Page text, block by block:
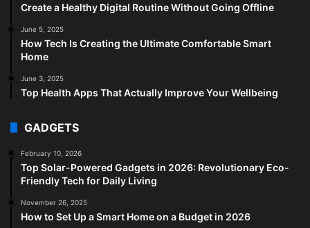
Create a Healthy Digital Routine Without Going Offline
June 5, 2025
How Tech Is Creating the Ultimate Comfortable Smart
Home
June 3, 2025
Top Health Apps That Actually Improve Your Wellbeing
GADGETS
February 10, 2026
Top Solar-Powered Gadgets in 2026: Revolutionary Eco-
Friendly Tech for Daily Living
November 26, 2025
How to Set Up a Smart Home on a Budget in 2026